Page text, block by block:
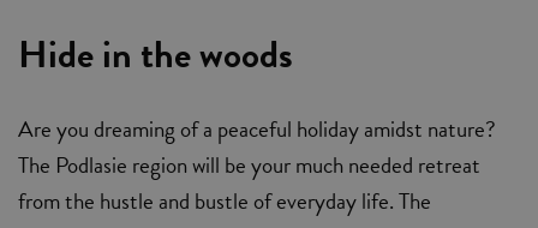
Hide in the woods
Are you dreaming of a peaceful holiday amidst nature?
The Podlasie region will be your much needed retreat
from the hustle and bustle of everyday life. The